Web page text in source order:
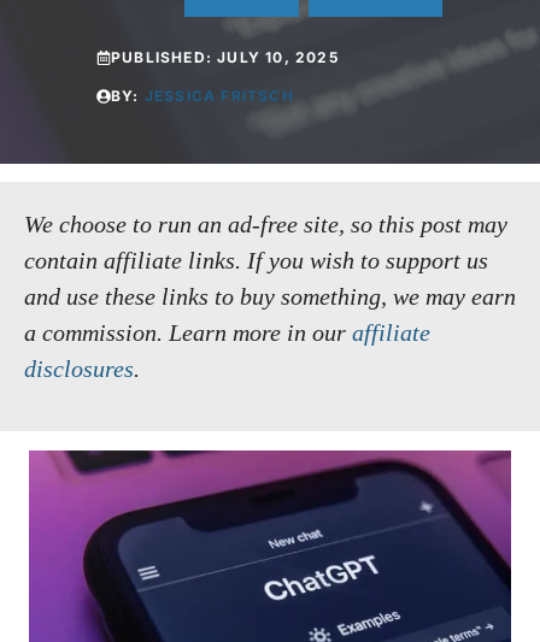
PUBLISHED:JULY 10, 2025
BY: JESSICA FRITSCH
We choose to run an ad-free site, so this post may
contain affiliate links. If you wish to support us
and use these links to buy something, we may earn
a commission. Learn more in our affiliate
disclosures.